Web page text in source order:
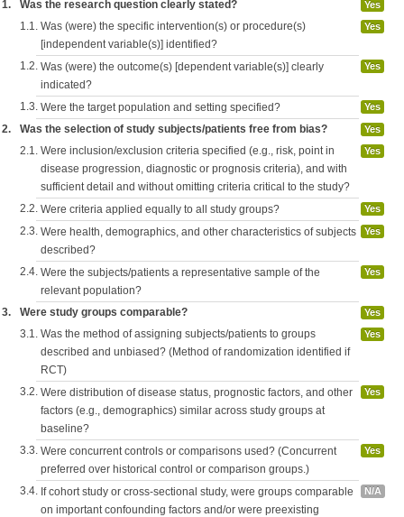
1. Was the research question clearly stated? Yes
1.1. Was (were) the specific intervention(s) or procedure(s)
[independent variable(s)] identified?
Yes
1.2. Was (were) the outcome(s) [dependent variable(s)] clearly
indicated?
Yes
1.3. Were the target population and setting specified? Yes
2. Was the selection of study subjects/patients free from bias? Yes
2.1. Were inclusion/exclusion criteria specified (e.g., risk, point in
disease progression, diagnostic or prognosis criteria), and with
sufficient detail and without omitting criteria critical to the study?
Yes
2.2. Were criteria applied equally to all study groups? Yes
2.3. Were health, demographics, and other characteristics of subjects
described?
Yes
2.4. Were the subjects/patients a representative sample of the
relevant population?
Yes
3. Were study groups comparable? Yes
3.1. Was the method of assigning subjects/patients to groups
described and unbiased? (Method of randomization identified if
RCT)
Yes
3.2. Were distribution of disease status, prognostic factors, and other
factors (e.g., demographics) similar across study groups at
baseline?
Yes
3.3. Were concurrent controls or comparisons used? (Concurrent
preferred over historical control or comparison groups.)
Yes
3.4. If cohort study or cross-sectional study, were groups comparable
on important confounding factors and/or were preexisting
N/A